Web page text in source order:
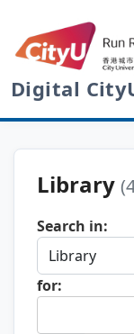
Digital
Library
Search in:
for: